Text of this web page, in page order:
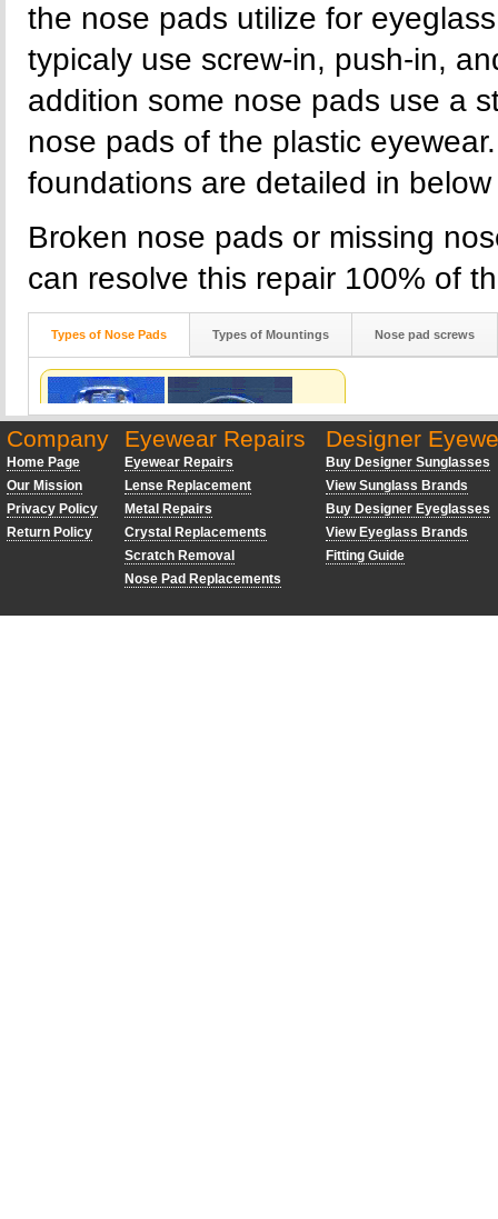
the nose pads utilize for
typicaly use screw-in, push-in,
addition some nose pads use a
nose pads of the plastic
foundations are detailed in
Broken nose pads or missing
can resolve this repair 100% of
Types of Nose Pads Types of Mountings Nose pad screws
Company
Home Page
Our Mission
Privacy Policy
Return Policy
Eyewear Repairs
Eyewear Repairs
Lense Replacement
Metal Repairs
Crystal Replacements
Scratch Removal
Nose Pad Replacements
Designer
Buy Designer Sunglasses
View Sunglass Brands
Buy Designer Eyeglasses
View Eyeglass Brands
Fitting Guide